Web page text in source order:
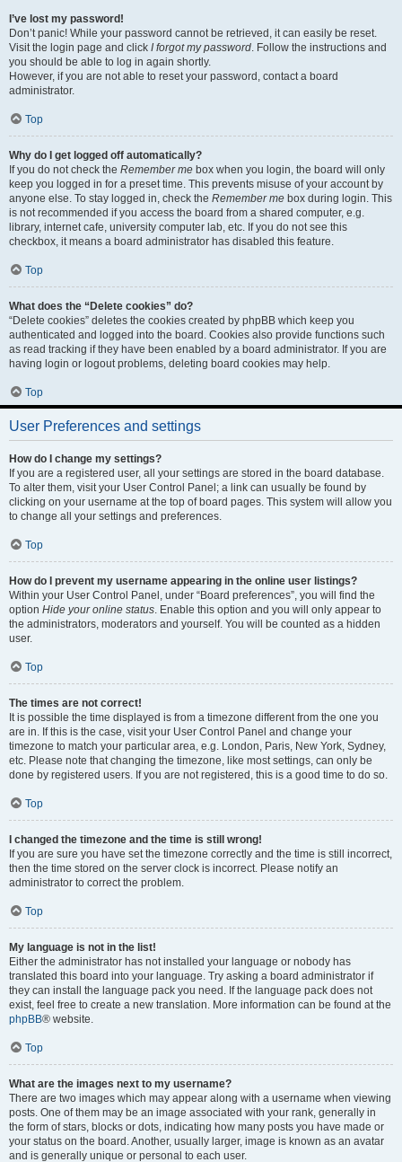
I’ve lost my password!
Don’t panic! While your password cannot be retrieved, it can easily be reset.
Visit the login page and click I forgot my password. Follow the instructions and
you should be able to log in again shortly.
However, if you are not able to reset your password, contact a board
administrator.
Top
Why do I get logged off automatically?
If you do not check the Remember me box when you login, the board will only
keep you logged in for a preset time. This prevents misuse of your account by
anyone else. To stay logged in, check the Remember me box during login. This
is not recommended if you access the board from a shared computer, e.g.
library, internet cafe, university computer lab, etc. If you do not see this
checkbox, it means a board administrator has disabled this feature.
Top
What does the “Delete cookies” do?
“Delete cookies” deletes the cookies created by phpBB which keep you
authenticated and logged into the board. Cookies also provide functions such
as read tracking if they have been enabled by a board administrator. If you are
having login or logout problems, deleting board cookies may help.
Top
User Preferences and settings
How do I change my settings?
If you are a registered user, all your settings are stored in the board database.
To alter them, visit your User Control Panel; a link can usually be found by
clicking on your username at the top of board pages. This system will allow you
to change all your settings and preferences.
Top
How do I prevent my username appearing in the online user listings?
Within your User Control Panel, under “Board preferences”, you will find the
option Hide your online status. Enable this option and you will only appear to
the administrators, moderators and yourself. You will be counted as a hidden
user.
Top
The times are not correct!
It is possible the time displayed is from a timezone different from the one you
are in. If this is the case, visit your User Control Panel and change your
timezone to match your particular area, e.g. London, Paris, New York, Sydney,
etc. Please note that changing the timezone, like most settings, can only be
done by registered users. If you are not registered, this is a good time to do so.
Top
I changed the timezone and the time is still wrong!
If you are sure you have set the timezone correctly and the time is still incorrect,
then the time stored on the server clock is incorrect. Please notify an
administrator to correct the problem.
Top
My language is not in the list!
Either the administrator has not installed your language or nobody has
translated this board into your language. Try asking a board administrator if
they can install the language pack you need. If the language pack does not
exist, feel free to create a new translation. More information can be found at the
phpBB® website.
Top
What are the images next to my username?
There are two images which may appear along with a username when viewing
posts. One of them may be an image associated with your rank, generally in
the form of stars, blocks or dots, indicating how many posts you have made or
your status on the board. Another, usually larger, image is known as an avatar
and is generally unique or personal to each user.